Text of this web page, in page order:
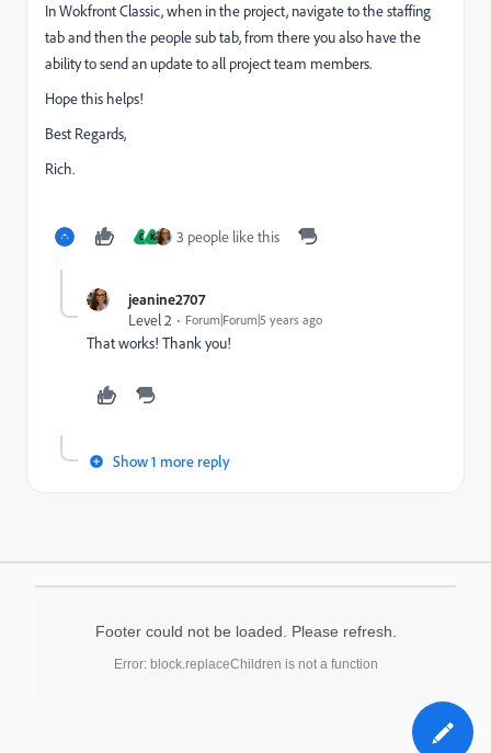
In Wokfront Classic, when in the project, navigate to the staffing
tab and then the people sub tab, from there you also have the
ability to send an update to all project team members.
Hope this helps!
Best Regards,
Rich.
C K 3 people like this
jeanine2707
Level 2
Forum|Forum|5 years ago
That works! Thank you!
Show 1 more reply
Footer could not be loaded. Please refresh.
Error: block.replaceChildren is not a function